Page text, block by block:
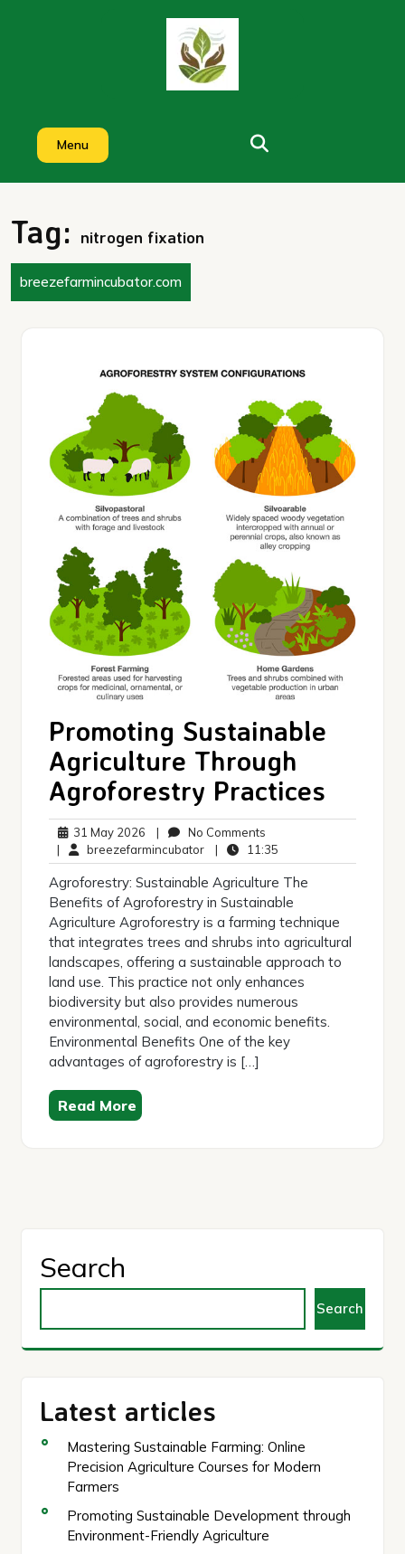
Menu
Tag: nitrogen fixation
breezefarmincubator.com
Promoting Sustainable
Agriculture Through
Agroforestry Practices
31 May 2026 31
May
2026
| No Comments
Comments
| breezefarmincubatorbreezefarmincubator
| 11:35
Agroforestry: Sustainable Agriculture The
Benefits of Agroforestry in Sustainable
Agriculture Agroforestry is a farming technique
that integrates trees and shrubs into agricultural
landscapes, offering a sustainable approach to
land use. This practice not only enhances
biodiversity but also provides numerous
environmental, social, and economic benefits.
Environmental Benefits One of the key
advantages of agroforestry is […]
Read More
Search
Search
Latest articles
Mastering Sustainable Farming: Online
Precision Agriculture Courses for Modern
Farmers
Promoting Sustainable Development through
Environment-Friendly Agriculture